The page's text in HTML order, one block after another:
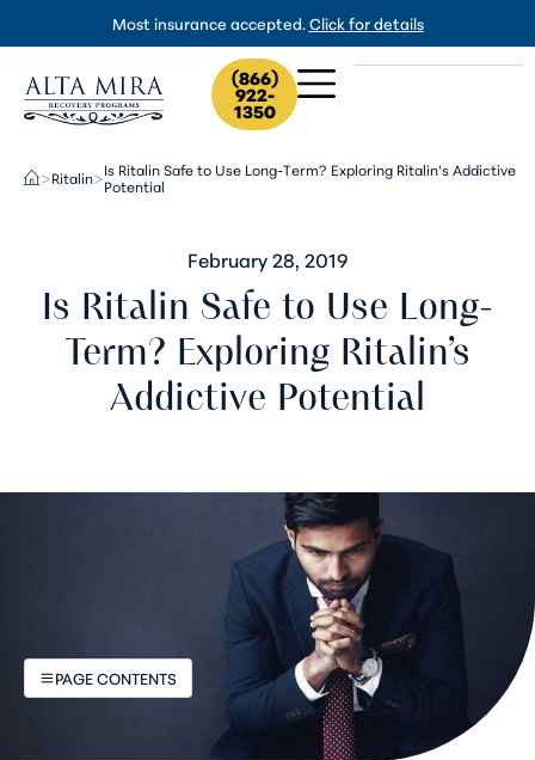
Most insurance accepted.Click for details
(866)
922-
1350
>Ritalin>Is Ritalin Safe to Use Long-Term? Exploring Ritalin’s Addictive
Potential
February 28, 2019
Is Ritalin Safe to Use Long-
Term? Exploring Ritalin’s
Addictive Potential
PAGE CONTENTS